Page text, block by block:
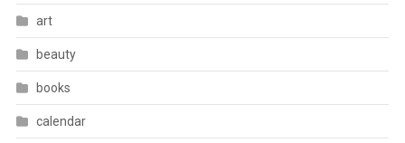
art
beauty
books
calendar